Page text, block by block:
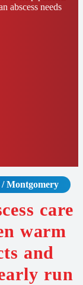
abscess needs
Montgomery
care
warm
and
run